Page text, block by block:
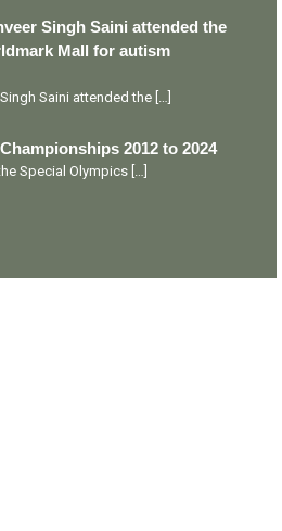
Singh Saini attended the
Mall for autism
Saini attended the
2012 to 2024
Special Olympics […]